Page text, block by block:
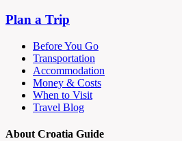
Plan a Trip
Before You Go
Transportation
Accommodation
Money & Costs
When to Visit
Travel Blog
About Croatia Guide